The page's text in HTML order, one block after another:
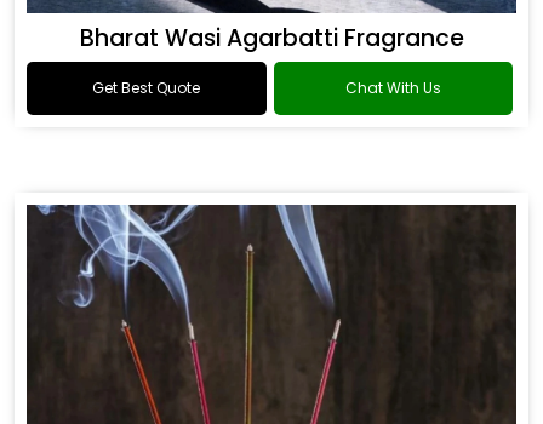
Bharat Wasi Agarbatti Fragrance
Get Best Quote Chat With Us